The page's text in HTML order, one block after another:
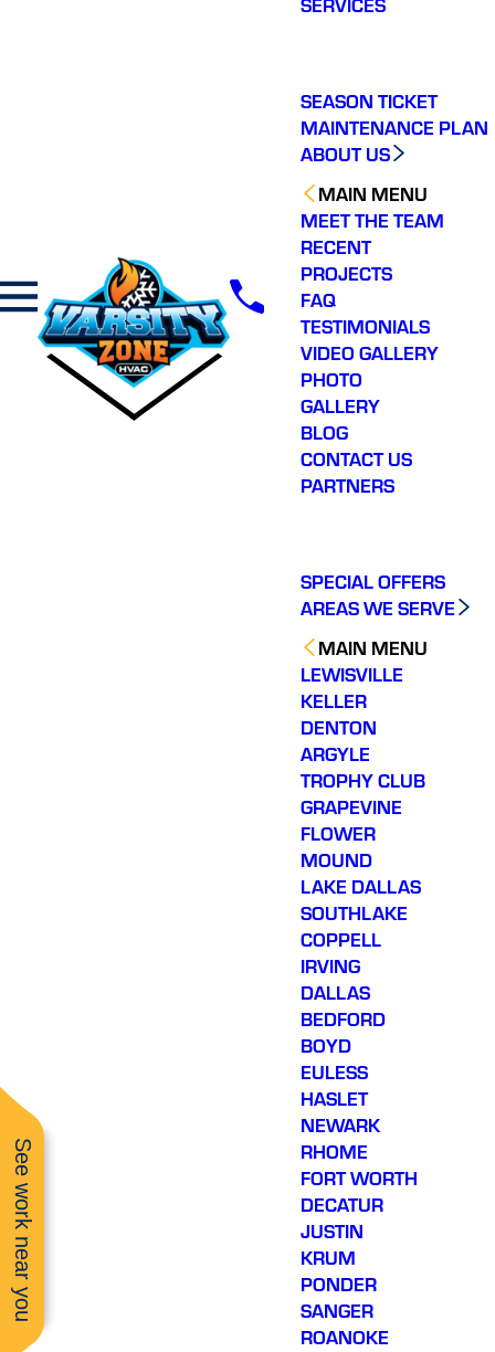
SEASON TICKET
MAINTENANCE PLAN
ABOUT US
MAIN MENU
MEET THE TEAM
RECENT
PROJECTS
FAQ
TESTIMONIALS
VIDEO GALLERY
PHOTO
GALLERY
BLOG
CONTACT US
PARTNERS
SPECIAL OFFERS
AREAS WE SERVE
MAIN MENU
LEWISVILLE
KELLER
DENTON
ARGYLE
TROPHY CLUB
GRAPEVINE
FLOWER
MOUND
LAKE DALLAS
SOUTHLAKE
COPPELL
IRVING
DALLAS
BEDFORD
BOYD
EULESS
HASLET
NEWARK
RHOME
FORT WORTH
DECATUR
JUSTIN
KRUM
PONDER
SANGER
ROANOKE
See work near you
making a real
HVAC needs. Highly
recommend.